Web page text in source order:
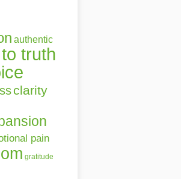
authentic
truth
clarity
pain
gratitude